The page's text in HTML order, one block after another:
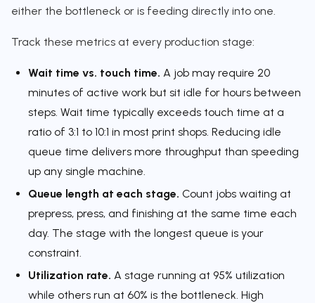
either the bottleneck or is feeding directly into one.
Track these metrics at every production stage:
Wait time vs. touch time. A job may require 20
minutes of active work but sit idle for hours between
steps. Wait time typically exceeds touch time at a
ratio of 3:1 to 10:1 in most print shops. Reducing idle
queue time delivers more throughput than speeding
up any single machine.
Queue length at each stage. Count jobs waiting at
prepress, press, and finishing at the same time each
day. The stage with the longest queue is your
constraint.
Utilization rate. A stage running at 95% utilization
while others run at 60% is the bottleneck. High